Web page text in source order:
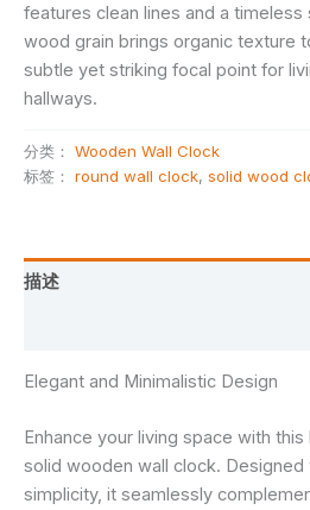
features clean lines and a
wood grain brings organic texture
subtle yet striking focal point for
hallways.
分类： Wooden Wall Clock
标签： round wall clock, solid wood
描述
Elegant and Minimalistic Design
Enhance your living space with
solid wooden wall clock. Designed
simplicity, it seamlessly